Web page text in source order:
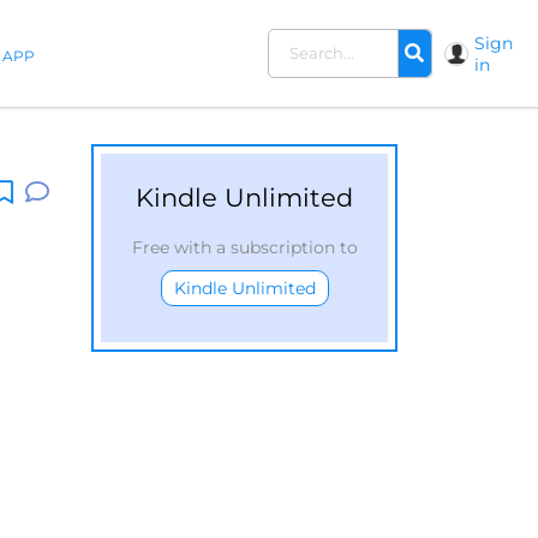
APP
Sign
in
Kindle Unlimited
Free with a subscription to
Kindle Unlimited